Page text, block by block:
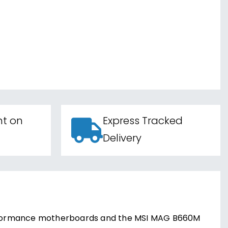
on
Express Tracked
Delivery
motherboards and the MSI MAG B660M